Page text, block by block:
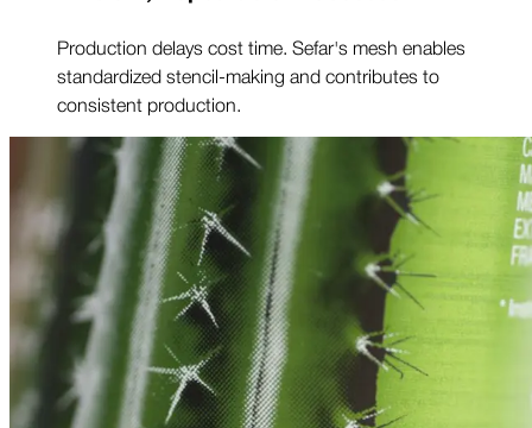
Production delays cost time. Sefar's mesh enables
standardized stencil-making and contributes to
consistent production.